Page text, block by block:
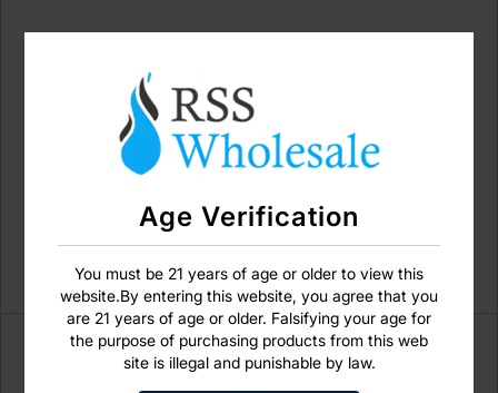
Age Verification
You must be 21 years of age or older to view this
website.By entering this website, you agree that you
are 21 years of age or older. Falsifying your age for
the purpose of purchasing products from this web
site is illegal and punishable by law.